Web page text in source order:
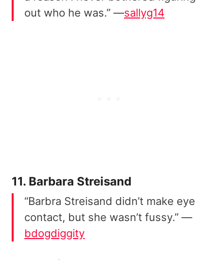
out who he was.” —sallyg14
11. Barbara Streisand
“Barbra Streisand didn’t make eye
contact, but she wasn’t fussy.” —
bdogdiggity